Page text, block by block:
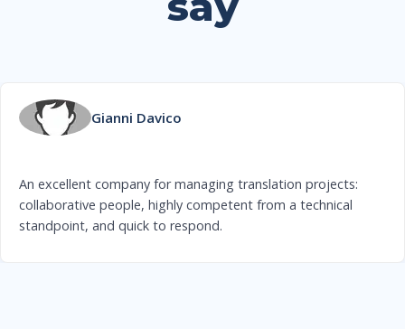
Gianni Davico
An excellent company for managing translation projects:
collaborative people, highly competent from a technical
standpoint, and quick to respond.